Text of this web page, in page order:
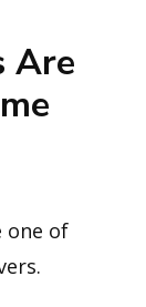
Are
one of